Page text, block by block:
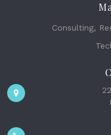
Consulting,